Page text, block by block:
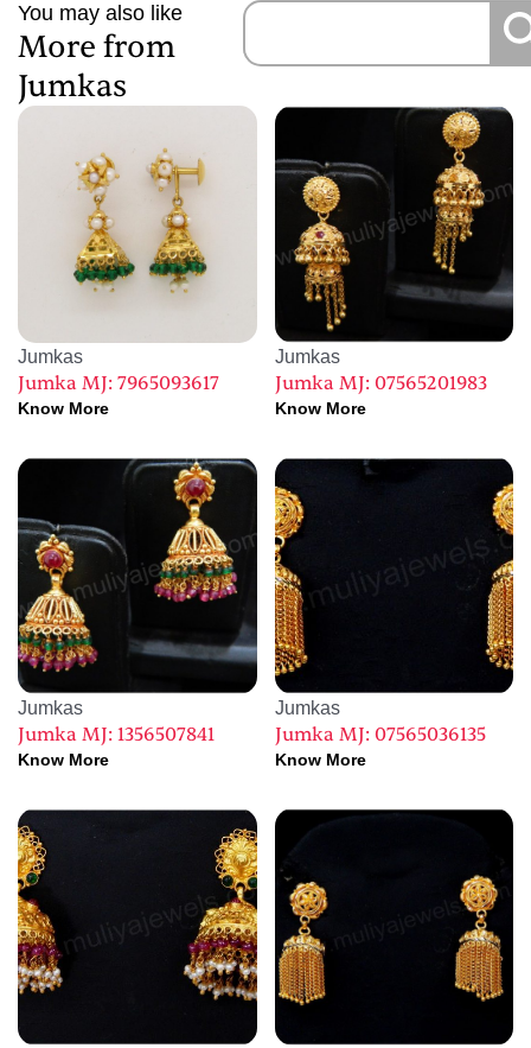
You may also like
More from
Jumkas
Jumkas
Jumka MJ: 7965093617
Know More
Jumkas
Jumka MJ: 07565201983
Know More
Jumkas
Jumka MJ: 1356507841
Know More
Jumkas
Jumka MJ: 07565036135
Know More